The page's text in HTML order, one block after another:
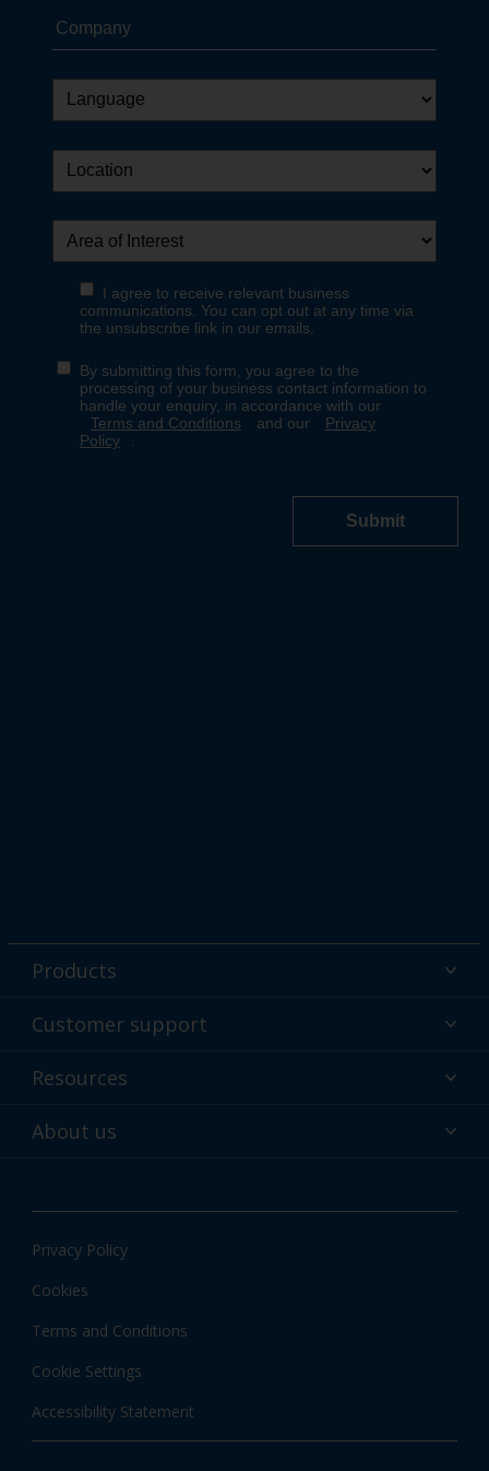
Products
Powder coatings
Find your color
Customer support
Technical service & support
Customer services worldwide
Resources
Hub
Local information
About us
News & insights
Privacy Policy
Cookies
Terms and Conditions
Cookie Settings
Accessibility Statement